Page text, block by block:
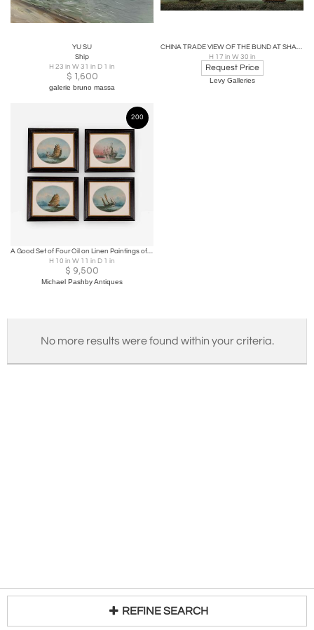
REFINE SEARCH
YU SU
Ship
H 23 in W 31 in D 1 in
$ 1,600
galerie bruno massa
CHINA TRADE VIEW OF THE BUND AT SHANGHAI
H 17 in W 30 in
Request Price
Levy Galleries
200
A Good Set of Four Oil on Linen Paintings of Chinese Junks by NC
H 10 in W 11 in D 1 in
$ 9,500
Michael Pashby Antiques
No more results were found within your criteria.